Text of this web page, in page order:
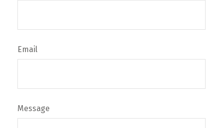
Email
Message